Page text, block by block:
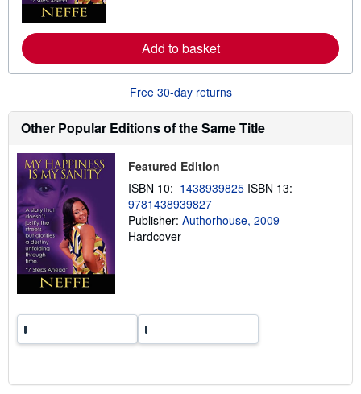
e
a
o
t
i
i
g
a
t
Add to basket
Free 30-day returns
Other Popular Editions of the Same Title
Featured Edition
ISBN 10: 1438939825 ISBN 13:
9781438939827
Publisher: Authorhouse, 2009
Hardcover